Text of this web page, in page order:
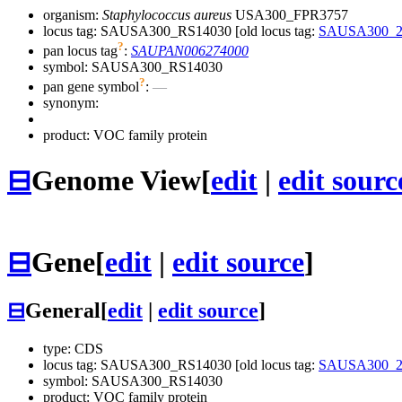
organism: Staphylococcus aureus USA300_FPR3757
locus tag: SAUSA300_RS14030 [old locus tag:
pan locus tag?: SAUPAN006274000
symbol: SAUSA300_RS14030
pan gene symbol?: —
synonym:
product: VOC family protein
⊟Genome View[edit | edit
⊟Gene[edit | edit source]
⊟General[edit edit source]
type: CDS
locus tag: SAUSA300_RS14030 [old locus tag:
symbol: SAUSA300_RS14030
product: VOC family protein